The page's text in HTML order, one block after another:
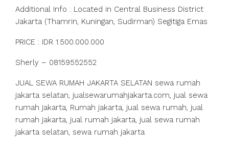
Additional Info : Located in Central Business District
Jakarta (Thamrin, Kuningan, Sudirman) Segitiga Emas
PRICE : IDR 1.500.000.000
Sherly – 08159552552
JUAL SEWA RUMAH JAKARTA SELATAN sewa rumah
jakarta selatan, jualsewarumahjakarta.com, jual sewa
rumah jakarta, Rumah jakarta, jual sewa rumah, jual
rumah jakarta, jual rumah jakarta, jual sewa rumah
jakarta selatan, sewa rumah jakarta